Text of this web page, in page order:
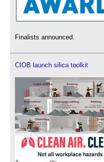
Finalists announced.
CIOB launch silica toolkit